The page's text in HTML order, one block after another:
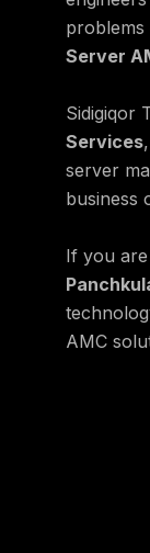
problems
Server
Sidigiqor
Services
server
business
If you
AMC